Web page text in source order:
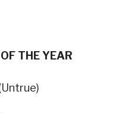
THE YEAR